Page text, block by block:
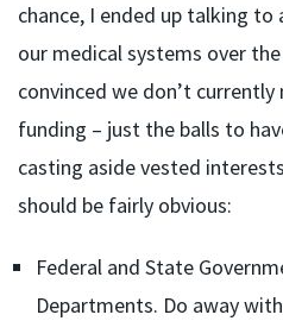
chance, I ended up talking to
our medical systems over
convinced we don’t
funding – just the balls to
casting aside vested
should be fairly obvious:
Federal and State
Departments. Do away